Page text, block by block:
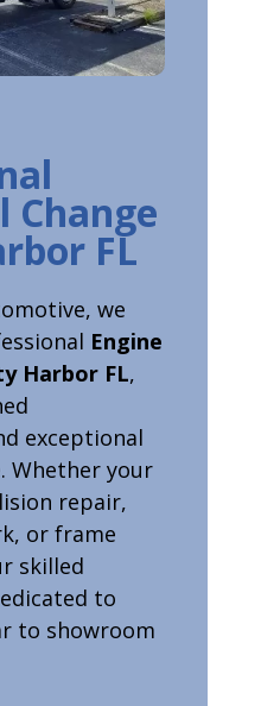
Change
FL
we
Engine
Harbor FL,
exceptional
Whether your
repair,
or frame
skilled
to
to showroom